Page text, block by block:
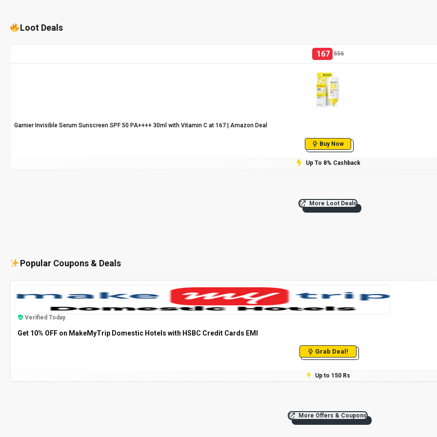
Loot Deals
167 556
Garnier Invisible Serum Sunscreen SPF 50 PA++++ 30ml with Vitamin C at ₹167 | Amazon Deal
Buy Now
Up To 8% Cashback
More Loot Deals
Popular Coupons & Deals
Verified Today
Get 10% OFF on MakeMyTrip Domestic Hotels with HSBC Credit Cards EMI
Grab Deal!
Up to 150 Rs
More Offers & Coupons